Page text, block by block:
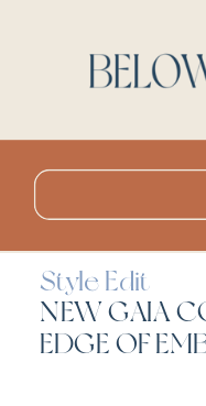
for:
Style Edit
NEW GAIA
EDGE OF